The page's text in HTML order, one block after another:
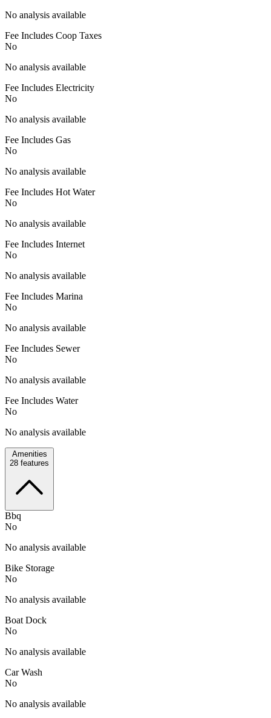
No analysis available
Fee Includes Coop Taxes
No
No analysis available
Fee Includes Electricity
No
No analysis available
Fee Includes Gas
No
No analysis available
Fee Includes Hot Water
No
No analysis available
Fee Includes Internet
No
No analysis available
Fee Includes Marina
No
No analysis available
Fee Includes Sewer
No
No analysis available
Fee Includes Water
No
No analysis available
Amenities
28 features
Bbq
No
No analysis available
Bike Storage
No
No analysis available
Boat Dock
No
No analysis available
Car Wash
No
No analysis available